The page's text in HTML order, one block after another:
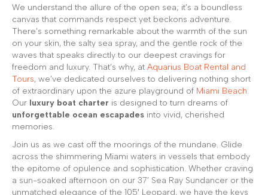
We understand the allure of the open sea; it’s a boundless
canvas that commands respect yet beckons adventure.
There’s something remarkable about the warmth of the sun
on your skin, the salty sea spray, and the gentle rock of the
waves that speaks directly to our deepest cravings for
freedom and luxury. That’s why, at Aquarius Boat Rental and
Tours, we’ve dedicated ourselves to delivering nothing short
of extraordinary upon the azure playground of Miami Beach.
Our luxury boat charter is designed to turn dreams of
unforgettable ocean escapades into vivid, cherished
memories.
Join us as we cast off the moorings of the mundane. Glide
across the shimmering Miami waters in vessels that embody
the epitome of opulence and sophistication. Whether craving
a sun-soaked afternoon on our 37’ Sea Ray Sundancer or the
unmatched elegance of the 105′ Leopard, we have the keys